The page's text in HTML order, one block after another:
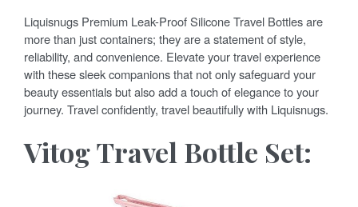
Liquisnugs Premium Leak-Proof Silicone Travel Bottles are
more than just containers; they are a statement of style,
reliability, and convenience. Elevate your travel experience
with these sleek companions that not only safeguard your
beauty essentials but also add a touch of elegance to your
journey. Travel confidently, travel beautifully with Liquisnugs.
Vitog Travel Bottle Set: